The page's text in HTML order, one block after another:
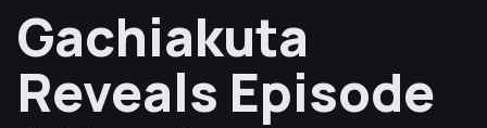
Gachiakuta
Reveals Episode